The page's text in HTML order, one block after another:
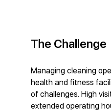
The Challenge
Managing cleaning
health and fitness
of challenges. High
extended operating